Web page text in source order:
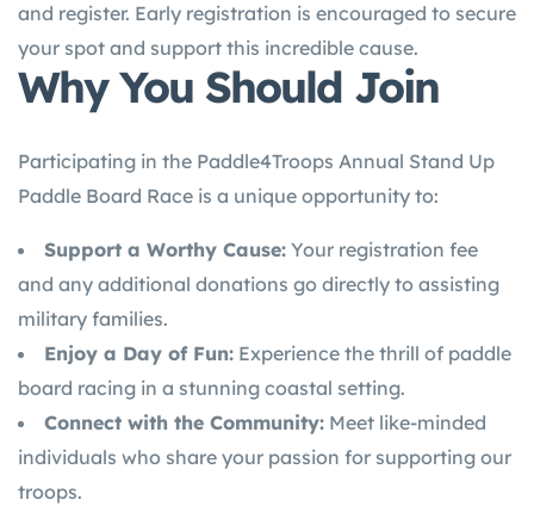
and register. Early registration is encouraged to secure
your spot and support this incredible cause.
Why You Should Join
Participating in the Paddle4Troops Annual Stand Up
Paddle Board Race is a unique opportunity to:
Support a Worthy Cause: Your registration fee
and any additional donations go directly to assisting
military families.
Enjoy a Day of Fun: Experience the thrill of paddle
board racing in a stunning coastal setting.
Connect with the Community: Meet like-minded
individuals who share your passion for supporting our
troops.